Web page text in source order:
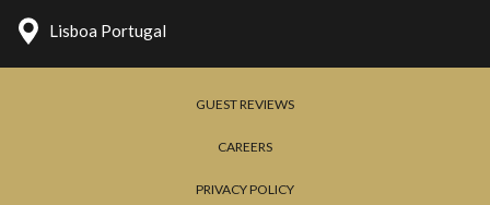
one of the most exclusive and unique terraces of Lisbon, to
appreciate a truly iconic view of Lisbon.
Lisboa Portugal
GUEST REVIEWS
CAREERS
PRIVACY POLICY